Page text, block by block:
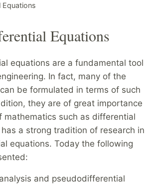
Equations
Equations
equations are a fundamental tool
In fact, many of the
be formulated in terms of such
they are of great importance
mathematics such as differential
a strong tradition of research in
equations. Today the following
and pseudodifferential